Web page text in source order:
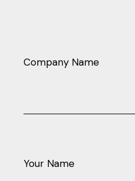
Company Name
Your Name